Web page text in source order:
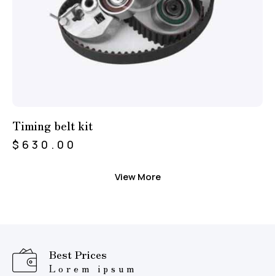
Timing belt kit
$ 630.00
View More
Best Prices
Lorem ipsum